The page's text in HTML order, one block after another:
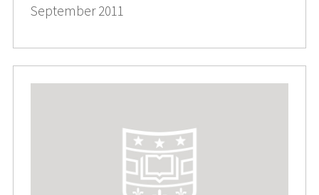
September 2011